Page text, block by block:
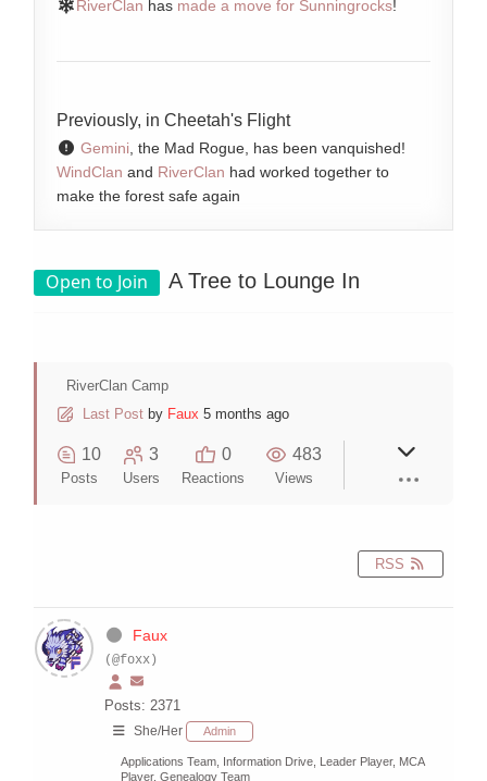
RiverClan has made a move for Sunningrocks!
Previously, in Cheetah's Flight
Gemini, the Mad Rogue, has been vanquished!
WindClan and RiverClan had worked together to
make the forest safe again
Open to Join A Tree to Lounge In
RiverClan Camp
Last Post by Faux 5 months ago
10
Posts
3
Users
0
Reactions
483
Views
RSS
Faux
(@foxx)
Posts: 2371
She/Her Admin
Applications Team, Information Drive, Leader Player, MCA
Player, Genealogy Team